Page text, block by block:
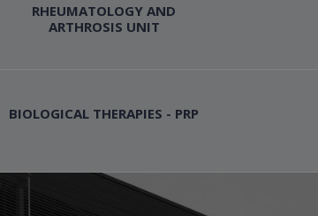
RHEUMATOLOGY AND
ARTHROSIS UNIT
BIOLOGICAL THERAPIES - PRP